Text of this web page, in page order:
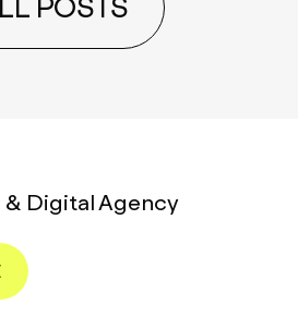
POSTS
Digital Agency